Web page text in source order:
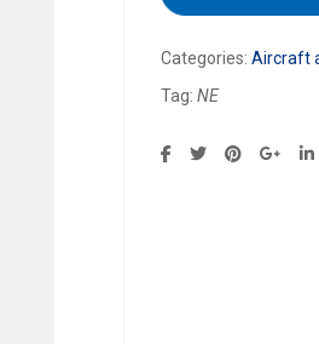
Categories: Aircraft
Tag: NE